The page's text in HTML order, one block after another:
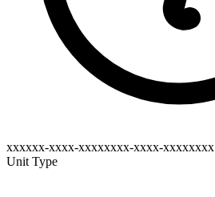
xxxxxx-xxxx-xxxxxxxx-xxxx-xxxxxxxx
Unit Type